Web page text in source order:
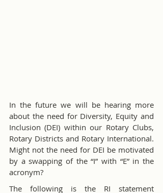
In the future we will be hearing more
about the need for Diversity, Equity and
Inclusion (DEI) within our Rotary Clubs,
Rotary Districts and Rotary International.
Might not the need for DEI be motivated
by a swapping of the “I” with “E” in the
acronym?
The following is the RI statement